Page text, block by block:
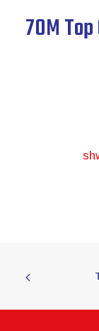
70M